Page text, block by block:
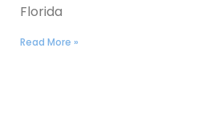
Florida
Read More »